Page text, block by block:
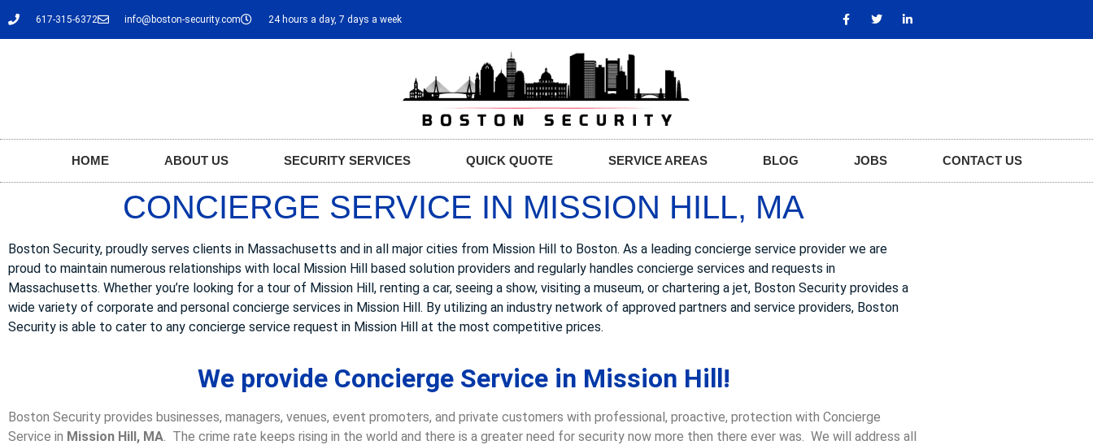
617-315-6372 info@boston-security.com 24 hours a day, 7 days a week
HOME ABOUT US SECURITY SERVICES QUICK QUOTE SERVICE AREAS BLOG JOBS CONTACT US
CONCIERGE SERVICE IN MISSION HILL, MA
Boston Security, proudly serves clients in Massachusetts and in all major cities from Mission Hill to Boston. As a leading concierge service provider we are
proud to maintain numerous relationships with local Mission Hill based solution providers and regularly handles concierge services and requests in
Massachusetts. Whether you’re looking for a tour of Mission Hill, renting a car, seeing a show, visiting a museum, or chartering a jet, Boston Security provides a
wide variety of corporate and personal concierge services in Mission Hill. By utilizing an industry network of approved partners and service providers, Boston
Security is able to cater to any concierge service request in Mission Hill at the most competitive prices.
We provide Concierge Service in Mission Hill!
Boston Security provides businesses, managers, venues, event promoters, and private customers with professional, proactive, protection with Concierge
Service in Mission Hill, MA . The crime rate keeps rising in the world and there is a greater need for security now more then there ever was. We will address all